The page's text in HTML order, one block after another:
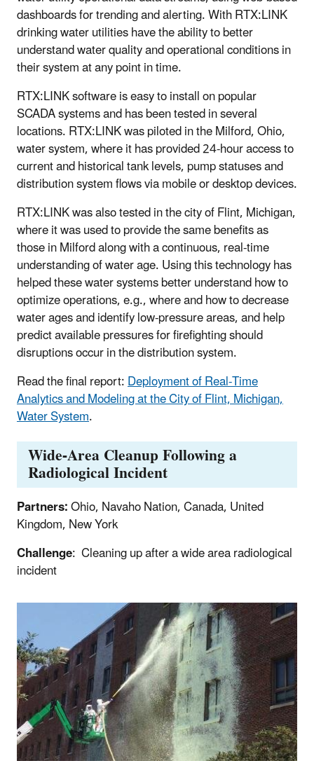
dashboards for trending and alerting. With RTX:LINK
drinking water utilities have the ability to better
understand water quality and operational conditions in
their system at any point in time.
RTX:LINK software is easy to install on popular
SCADA systems and has been tested in several
locations. RTX:LINK was piloted in the Milford, Ohio,
water system, where it has provided 24-hour access to
current and historical tank levels, pump statuses and
distribution system flows via mobile or desktop devices.
RTX:LINK was also tested in the city of Flint, Michigan,
where it was used to provide the same benefits as
those in Milford along with a continuous, real-time
understanding of water age. Using this technology has
helped these water systems better understand how to
optimize operations, e.g., where and how to decrease
water ages and identify low-pressure areas, and help
predict available pressures for firefighting should
disruptions occur in the distribution system.
Read the final report:Deployment of Real-Time
Analytics and Modeling at the City of Flint, Michigan,
Water System.
Wide-Area Cleanup Following a
Radiological Incident
Partners:Ohio, Navaho Nation, Canada, United
Kingdom, New York
Challenge: Cleaning up after a wide area radiological
incident